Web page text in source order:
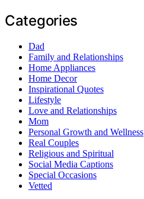
Categories
Dad
Family and Relationships
Home Appliances
Home Decor
Inspirational Quotes
Lifestyle
Love and Relationships
Mom
Personal Growth and Wellness
Real Couples
Religious and Spiritual
Social Media Captions
Special Occasions
Vetted